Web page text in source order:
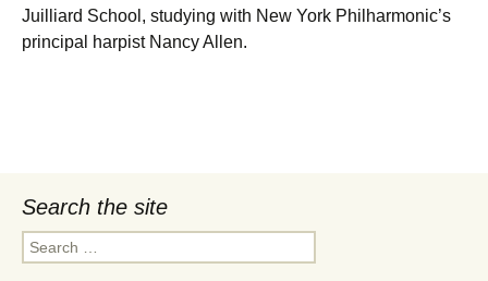
Juilliard School, studying with New York Philharmonic’s
principal harpist Nancy Allen.
Search the site
Search
for: